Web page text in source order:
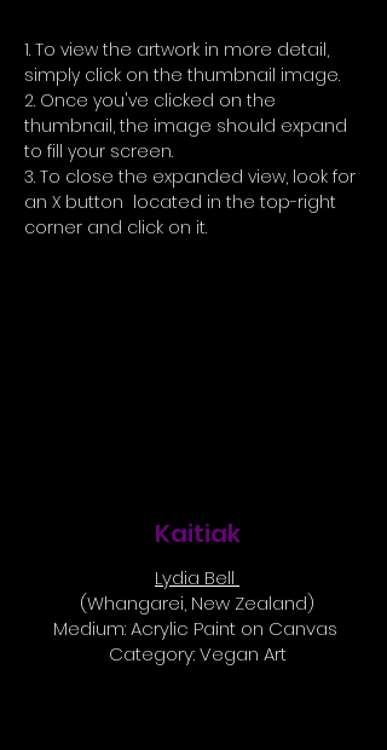
To view the artwork in more detail,
simply click on the thumbnail image.
Once you've clicked on the
thumbnail, the image should expand
to fill your screen.
To close the expanded view, look for
an X button located in the top-right
corner and click on it.
Kaitiak
Lydia Bell
(Whangarei, New Zealand)
Medium: Acrylic Paint on Canvas
Category: Vegan Art